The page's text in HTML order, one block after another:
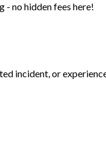
no hidden fees here!
incident, or